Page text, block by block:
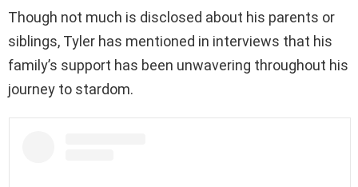
Though not much is disclosed about his parents or
siblings, Tyler has mentioned in interviews that his
family’s support has been unwavering throughout his
journey to stardom.